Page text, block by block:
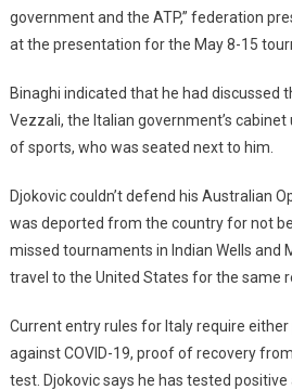
government and the ATP,” federation
at the presentation for the May 8-15
Binaghi indicated that he had discussed
Vezzali, the Italian government’s
of sports, who was seated next to him.
Djokovic couldn’t defend his Australian
was deported from the country for not
missed tournaments in Indian Wells and
travel to the United States for the same
Current entry rules for Italy require
against COVID-19, proof of recovery
test. Djokovic says he has tested